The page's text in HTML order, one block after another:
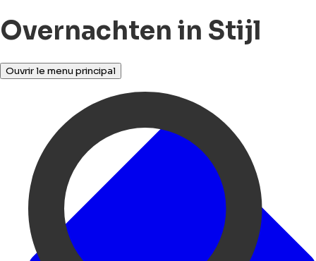
Overnachten in Stijl
Ouvrir le menu principal